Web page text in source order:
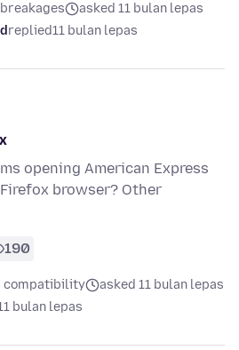
asked 11 bulan lepas
replied11 bulan lepas
opening American Express
browser? Other
190
compatibility
asked 11 bulan lepas
bulan lepas